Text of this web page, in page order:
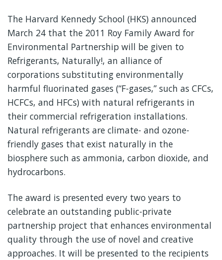
The Harvard Kennedy School (HKS) announced
March 24 that the 2011 Roy Family Award for
Environmental Partnership will be given to
Refrigerants, Naturally!, an alliance of
corporations substituting environmentally
harmful fluorinated gases (“F-gases,” such as CFCs,
HCFCs, and HFCs) with natural refrigerants in
their commercial refrigeration installations.
Natural refrigerants are climate- and ozone-
friendly gases that exist naturally in the
biosphere such as ammonia, carbon dioxide, and
hydrocarbons.
The award is presented every two years to
celebrate an outstanding public-private
partnership project that enhances environmental
quality through the use of novel and creative
approaches. It will be presented to the recipients